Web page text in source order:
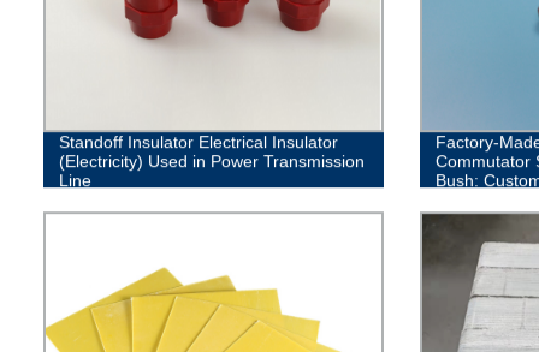
Standoff Insulator Electrical Insulator
(Electricity) Used in Power Transmission
Line
Factory-
Commutator
Bush: